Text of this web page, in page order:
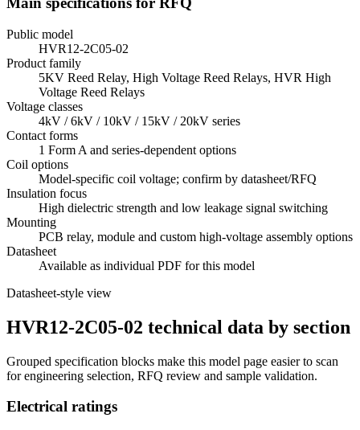
Public model
HVR12-2C05-02
Product family
5KV Reed Relay, High Voltage Reed Relays, HVR High
Voltage Reed Relays
Voltage classes
4kV / 6kV / 10kV / 15kV / 20kV series
Contact forms
1 Form A and series-dependent options
Coil options
Model-specific coil voltage; confirm by datasheet/RFQ
Insulation focus
High dielectric strength and low leakage signal switching
Mounting
PCB relay, module and custom high-voltage assembly options
Datasheet
Available as individual PDF for this model
Datasheet-style view
HVR12-2C05-02 technical data by section
Grouped specification blocks make this model page easier to scan
for engineering selection, RFQ review and sample validation.
Electrical ratings